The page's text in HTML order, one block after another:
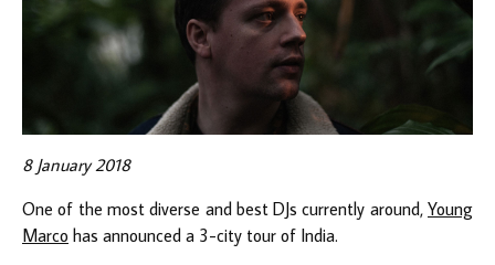
8 January 2018
One of the most diverse and best DJs currently around, Young
Marco has announced a 3-city tour of India.